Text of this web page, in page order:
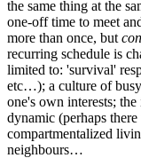
the same thing at the
one-off time to meet
more than once, but
recurring schedule is
limited to: 'survival'
etc…); a culture of
one's own interests;
dynamic (perhaps
compartmentalized
neighbours…